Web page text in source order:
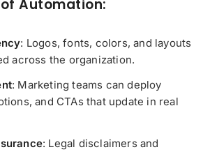
Automation:
: Logos, fonts, colors, and layouts
across the organization.
: Marketing teams can deploy
and CTAs that update in real
: Legal disclaimers and